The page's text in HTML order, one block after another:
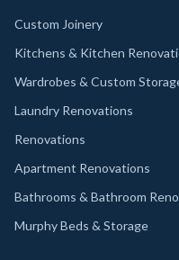
Custom Joinery
Kitchens & Kitchen
Wardrobes & Custom
Laundry Renovations
Renovations
Apartment Renovations
Bathrooms & Bathroom
Murphy Beds & Storage